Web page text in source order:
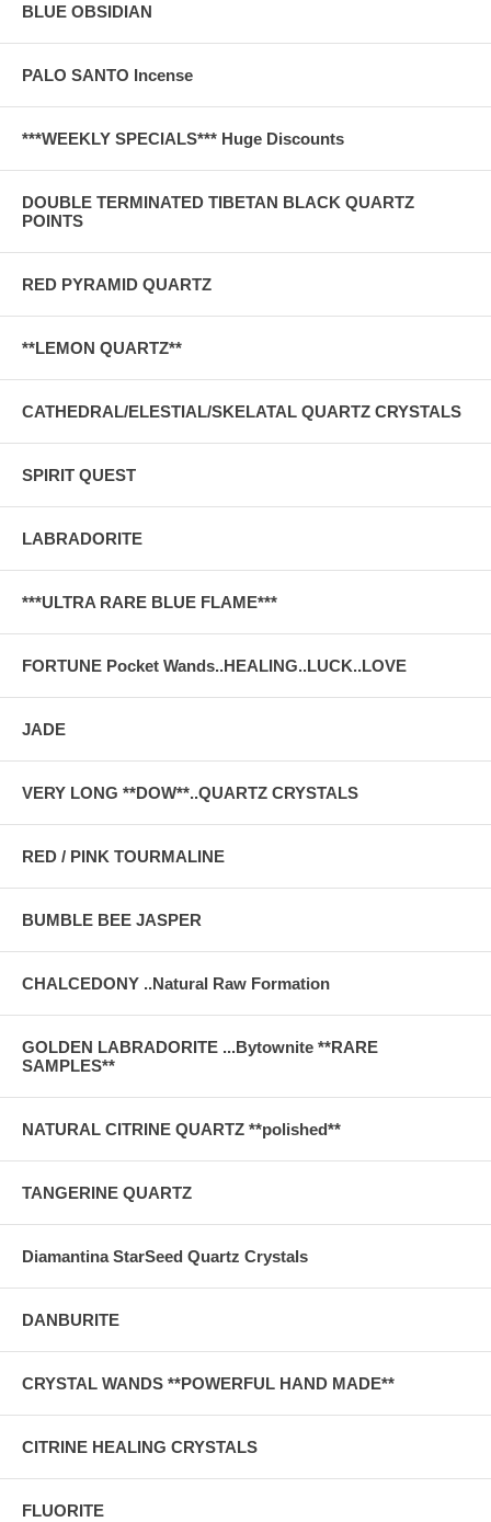
BLUE OBSIDIAN
PALO SANTO Incense
***WEEKLY SPECIALS*** Huge Discounts
DOUBLE TERMINATED TIBETAN BLACK QUARTZ
POINTS
RED PYRAMID QUARTZ
**LEMON QUARTZ**
CATHEDRAL/ELESTIAL/SKELATAL QUARTZ CRYSTALS
SPIRIT QUEST
LABRADORITE
***ULTRA RARE BLUE FLAME***
FORTUNE Pocket Wands..HEALING..LUCK..LOVE
JADE
VERY LONG **DOW**..QUARTZ CRYSTALS
RED / PINK TOURMALINE
BUMBLE BEE JASPER
CHALCEDONY ..Natural Raw Formation
GOLDEN LABRADORITE ...Bytownite **RARE
SAMPLES**
NATURAL CITRINE QUARTZ **polished**
TANGERINE QUARTZ
Diamantina StarSeed Quartz Crystals
DANBURITE
CRYSTAL WANDS **POWERFUL HAND MADE**
CITRINE HEALING CRYSTALS
FLUORITE